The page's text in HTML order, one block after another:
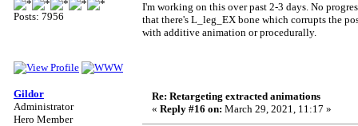
Posts: 7956
I'm working on this over past 2-3 days. No
that there's L_leg_EX bone which corrupts the
with additive animation or procedurally.
Gildor
Administrator
Hero Member
Re: Retargeting extracted animations
« Reply #16 on: March 29, 2021, 11:17 »